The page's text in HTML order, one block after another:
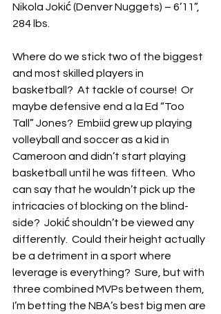
Nikola Jokić (Denver Nuggets) – 6’11”,
284 lbs.
Where do we stick two of the biggest
and most skilled players in
basketball?  At tackle of course!  Or
maybe defensive end a la Ed “Too
Tall” Jones?  Embiid grew up playing
volleyball and soccer as a kid in
Cameroon and didn’t start playing
basketball until he was fifteen.  Who
can say that he wouldn’t pick up the
intricacies of blocking on the blind-
side?  Jokić shouldn’t be viewed any
differently.  Could their height actually
be a detriment in a sport where
leverage is everything?  Sure, but with
three combined MVPs between them,
I’m betting the NBA’s best big men are